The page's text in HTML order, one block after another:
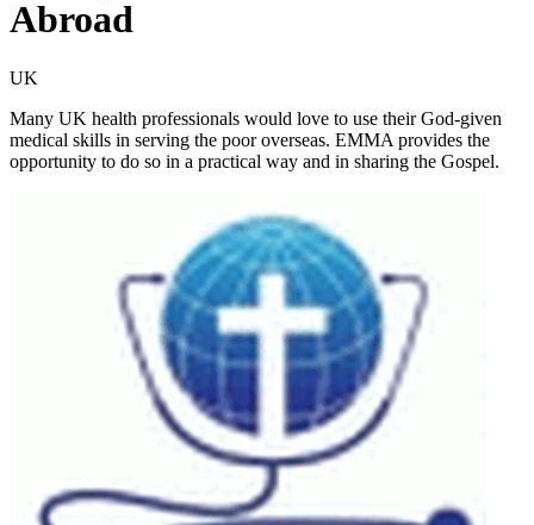
Abroad
UK
Many UK health professionals would love to use their God-given
medical skills in serving the poor overseas. EMMA provides the
opportunity to do so in a practical way and in sharing the Gospel.